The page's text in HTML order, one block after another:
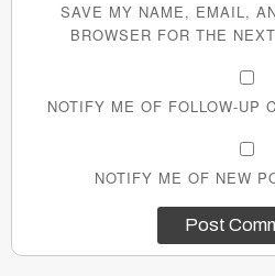
SAVE MY NAME, EMAIL,
BROWSER FOR THE
NOTIFY ME OF FOLLOW-UP
NOTIFY ME OF NEW